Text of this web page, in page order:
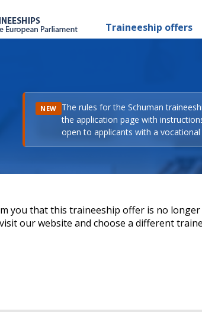
Traineeship offers
NEW The rules for the Schuman
the application page with
open to applicants with a
you that this traineeship offer is no longer
our website and choose a different